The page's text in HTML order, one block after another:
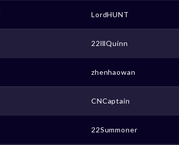
LordHUNT
22lllQuinn
zhenhaowan
CNCaptain
22Summoner